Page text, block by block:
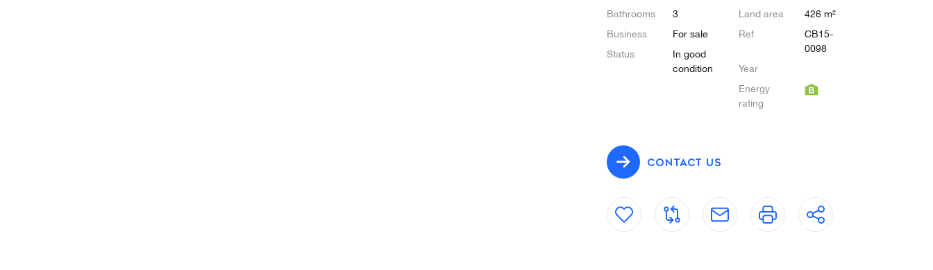
Bathrooms
3
Business
For sale
Status
In good
condition
Land area
426 m²
Ref
CB15-
0098
Year
Energy
rating
CONTACT US